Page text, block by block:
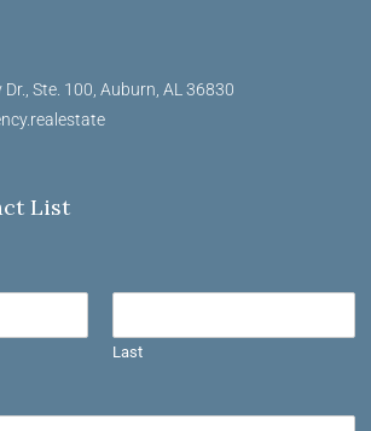
Ste. 100, Auburn, AL 36830
List
Last